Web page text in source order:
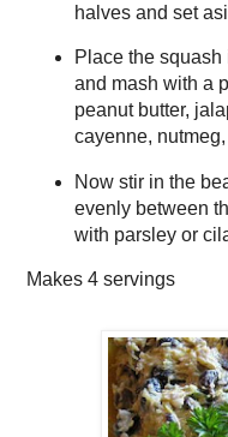
halves and set
Place the
and mash with a
peanut butter,
cayenne,
Now stir in the
evenly between
with parsley or
Makes 4 servings